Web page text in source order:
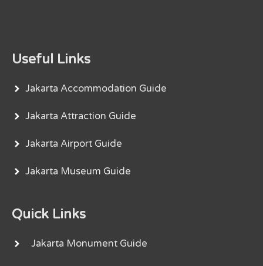
Useful Links
Jakarta Accommodation Guide
Jakarta Attraction Guide
Jakarta Airport Guide
Jakarta Museum Guide
Quick Links
Jakarta Monument Guide